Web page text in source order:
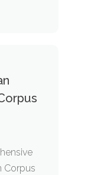
Corpus